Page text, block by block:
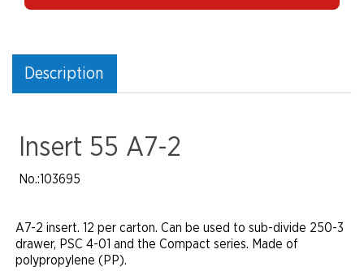
Description
Insert 55 A7-2
No.:103695
A7-2 insert. 12 per carton. Can be used to sub-divide 250-3
drawer, PSC 4-01 and the Compact series. Made of
polypropylene (PP).